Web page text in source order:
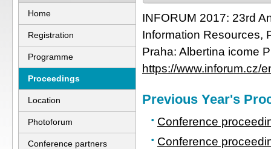
Home
Registration
Programme
Proceedings
Location
Photoforum
Conference partners
INFORUM 2017: 23rd
Information Resources,
Praha: Albertina icome
https://www.inforum.cz/
Previous Year's
Conference
Conference